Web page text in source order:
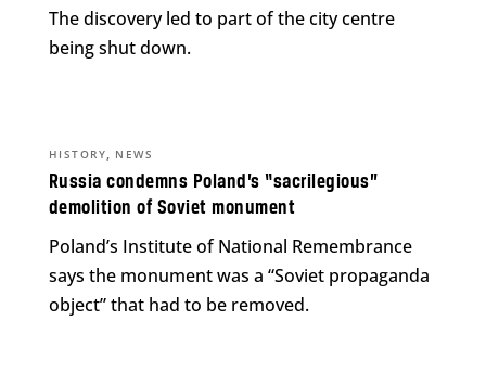
The discovery led to part of the city centre
being shut down.
Russia condemns Poland’s “sacrilegious”
demolition of Soviet monument
HISTORY, NEWS
Poland’s Institute of National Remembrance
says the monument was a “Soviet propaganda
object” that had to be removed.